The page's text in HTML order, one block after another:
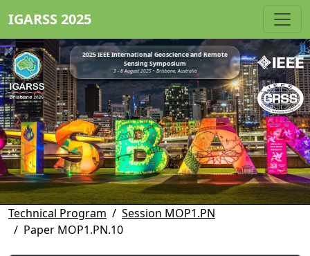
IGARSS 2025
2025 IEEE International Geoscience and Remote
Sensing Symposium
3 - 8 August 2025 • Brisbane, Australia
Technical Program
Session MOP1.PN
Paper MOP1.PN.10